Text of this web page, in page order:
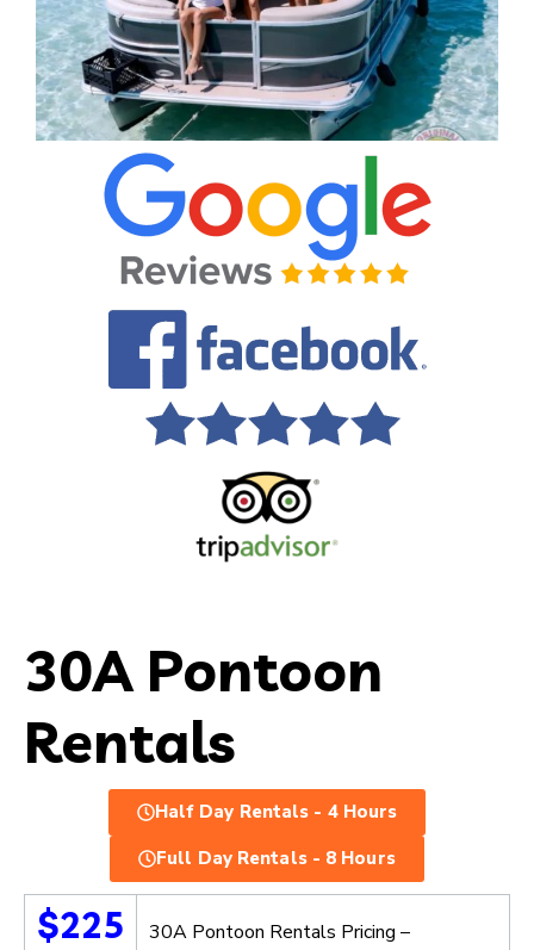
30A Pontoon
Rentals
Half Day Rentals - 4 Hours
Full Day Rentals - 8 Hours
$225
30A Pontoon Rentals Pricing –